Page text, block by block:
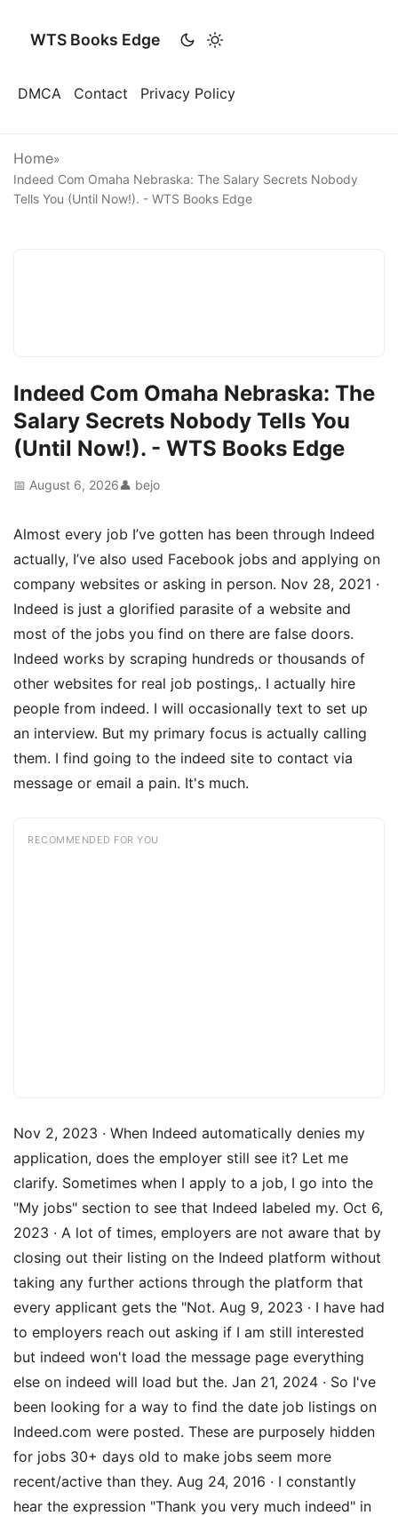
WTS Books Edge
DMCA Contact Privacy Policy
Home»
Indeed Com Omaha Nebraska: The Salary Secrets Nobody
Tells You (Until Now!). - WTS Books Edge
Indeed Com Omaha Nebraska: The
Salary Secrets Nobody Tells You
(Until Now!). - WTS Books Edge
📅 August 6, 2026👤 bejo
Almost every job I’ve gotten has been through Indeed
actually, I’ve also used Facebook jobs and applying on
company websites or asking in person. Nov 28, 2021 ·
Indeed is just a glorified parasite of a website and
most of the jobs you find on there are false doors.
Indeed works by scraping hundreds or thousands of
other websites for real job postings,. I actually hire
people from indeed. I will occasionally text to set up
an interview. But my primary focus is actually calling
them. I find going to the indeed site to contact via
message or email a pain. It's much.
RECOMMENDED FOR YOU
Nov 2, 2023 · When Indeed automatically denies my
application, does the employer still see it? Let me
clarify. Sometimes when I apply to a job, I go into the
"My jobs" section to see that Indeed labeled my. Oct 6,
2023 · A lot of times, employers are not aware that by
closing out their listing on the Indeed platform without
taking any further actions through the platform that
every applicant gets the "Not. Aug 9, 2023 · I have had
to employers reach out asking if I am still interested
but indeed won't load the message page everything
else on indeed will load but the. Jan 21, 2024 · So I've
been looking for a way to find the date job listings on
Indeed.com were posted. These are purposely hidden
for jobs 30+ days old to make jobs seem more
recent/active than they. Aug 24, 2016 · I constantly
hear the expression "Thank you very much indeed" in